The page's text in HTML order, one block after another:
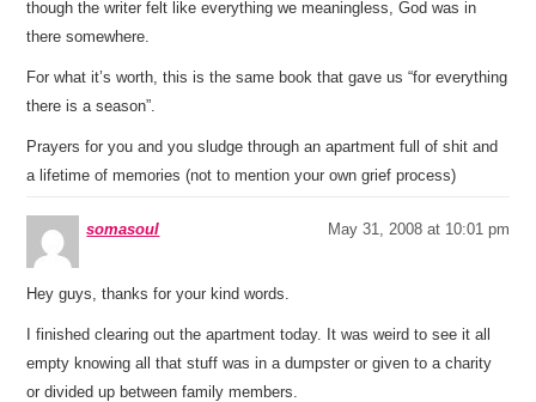
though the writer felt like everything we meaningless, God was in
there somewhere.
For what it’s worth, this is the same book that gave us “for everything
there is a season”.
Prayers for you and you sludge through an apartment full of shit and
a lifetime of memories (not to mention your own grief process)
somasoul May 31, 2008 at 10:01 pm
Hey guys, thanks for your kind words.
I finished clearing out the apartment today. It was weird to see it all
empty knowing all that stuff was in a dumpster or given to a charity
or divided up between family members.